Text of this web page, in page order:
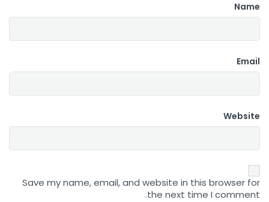
Name
Email
Website
Save my name, email, and website in this browser for
the next time I comment.